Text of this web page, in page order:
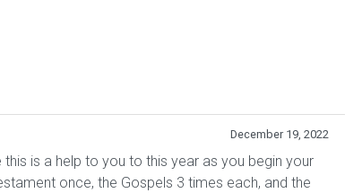
December 19, 2022
is a help to you to this year as you begin your
once, the Gospels 3 times each, and the